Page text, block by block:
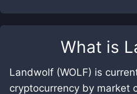
What is
Landwolf (WOLF) is
cryptocurrency by market